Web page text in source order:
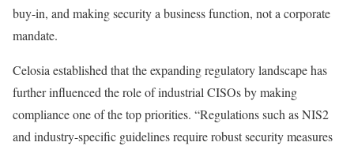
buy-in, and making security a business function, not a corporate
mandate.
Celosia established that the expanding regulatory landscape has
further influenced the role of industrial CISOs by making
compliance one of the top priorities. “Regulations such as NIS2
and industry-specific guidelines require robust security measures